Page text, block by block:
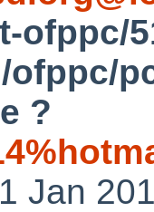
ofppc/
ofppc/
?
Jan